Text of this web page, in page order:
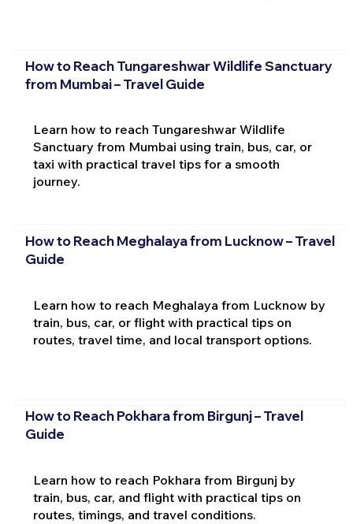
How to Reach Tungareshwar Wildlife Sanctuary
from Mumbai – Travel Guide
Learn how to reach Tungareshwar Wildlife
Sanctuary from Mumbai using train, bus, car, or
taxi with practical travel tips for a smooth
journey.
How to Reach Meghalaya from Lucknow – Travel
Guide
Learn how to reach Meghalaya from Lucknow by
train, bus, car, or flight with practical tips on
routes, travel time, and local transport options.
How to Reach Pokhara from Birgunj – Travel
Guide
Learn how to reach Pokhara from Birgunj by
train, bus, car, and flight with practical tips on
routes, timings, and travel conditions.